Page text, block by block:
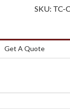
SKU: TC-
Get A Quote